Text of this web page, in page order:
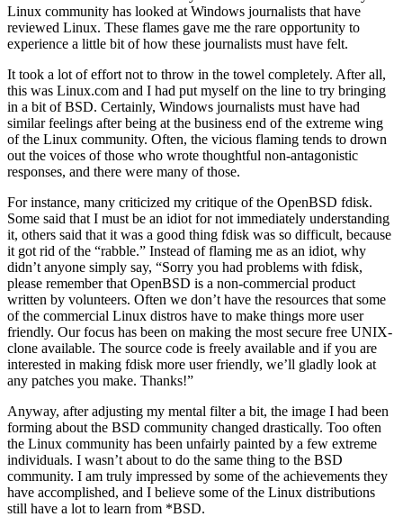
Linux community has looked at Windows journalists that have
reviewed Linux. These flames gave me the rare opportunity to
experience a little bit of how these journalists must have felt.
It took a lot of effort not to throw in the towel completely. After all,
this was Linux.com and I had put myself on the line to try bringing
in a bit of BSD. Certainly, Windows journalists must have had
similar feelings after being at the business end of the extreme wing
of the Linux community. Often, the vicious flaming tends to drown
out the voices of those who wrote thoughtful non-antagonistic
responses, and there were many of those.
For instance, many criticized my critique of the OpenBSD fdisk.
Some said that I must be an idiot for not immediately understanding
it, others said that it was a good thing fdisk was so difficult, because
it got rid of the “rabble.” Instead of flaming me as an idiot, why
didn’t anyone simply say, “Sorry you had problems with fdisk,
please remember that OpenBSD is a non-commercial product
written by volunteers. Often we don’t have the resources that some
of the commercial Linux distros have to make things more user
friendly. Our focus has been on making the most secure free UNIX-
clone available. The source code is freely available and if you are
interested in making fdisk more user friendly, we’ll gladly look at
any patches you make. Thanks!”
Anyway, after adjusting my mental filter a bit, the image I had been
forming about the BSD community changed drastically. Too often
the Linux community has been unfairly painted by a few extreme
individuals. I wasn’t about to do the same thing to the BSD
community. I am truly impressed by some of the achievements they
have accomplished, and I believe some of the Linux distributions
still have a lot to learn from *BSD.